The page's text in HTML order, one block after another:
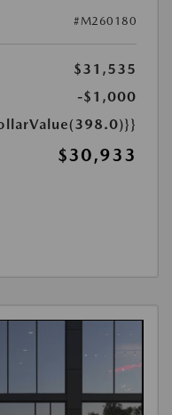
#M260180
$31,535
-$1,000
$30,933